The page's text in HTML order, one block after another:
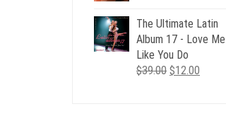
was:
$35.00.
is:
$12.00.
The Ultimate Latin
Album 17 - Love Me
Like You Do
$39.00 Original
$12.00